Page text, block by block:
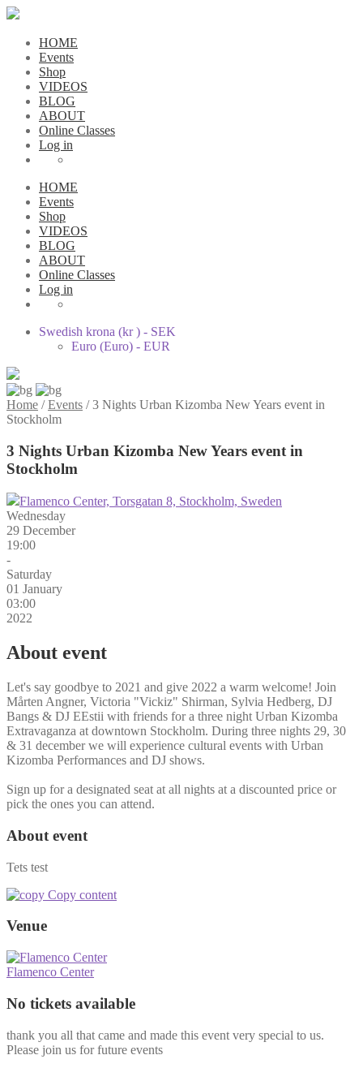
HOME
Events
Shop
VIDEOS
BLOG
ABOUT
Online Classes
Log in
HOME
Events
Shop
VIDEOS
BLOG
ABOUT
Online Classes
Log in
Swedish krona (kr ) - SEK
Euro (Euro) - EUR
Home /Events /3 Nights Urban Kizomba New Years event in
Stockholm
3 Nights Urban Kizomba New Years event in
Stockholm
Flamenco Center, Torsgatan 8, Stockholm, Sweden
Wednesday
29 December
19:00
-
Saturday
01 January
03:00
2022
About event
Let's say goodbye to 2021 and give 2022 a warm welcome! Join
Mårten Angner, Victoria "Vickiz" Shirman, Sylvia Hedberg, DJ
Bangs & DJ EEstii with friends for a three night Urban Kizomba
Extravaganza at downtown Stockholm. During three nights 29, 30
& 31 december we will experience cultural events with Urban
Kizomba Performances and DJ shows.
Sign up for a designated seat at all nights at a discounted price or
pick the ones you can attend.
About event
Tets test
Copy content
Venue
Flamenco Center
No tickets available
thank you all that came and made this event very special to us.
Please join us for future events